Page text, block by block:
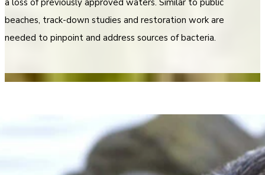
beaches, track-down studies and restoration work are
needed to pinpoint and address sources of bacteria.